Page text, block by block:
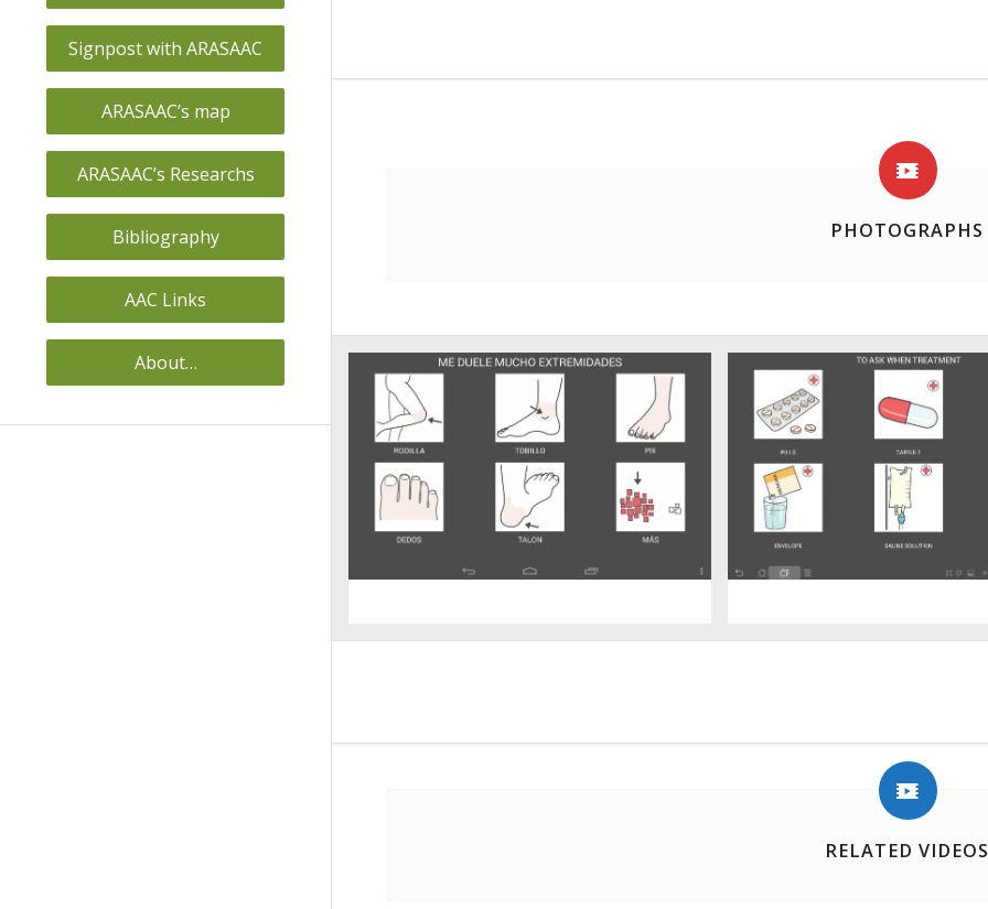
Signpost with ARASAAC
ARASAAC’s map
ARASAAC’s Researchs
Bibliography
AAC Links
About…
PHOTOGRAPHS
RELATED VIDEOS